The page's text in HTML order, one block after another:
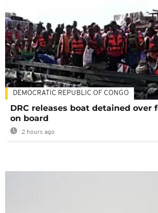
DEMOCRATIC REPUBLIC OF CONGO
DRC releases boat detained over
on board
2 hours ago